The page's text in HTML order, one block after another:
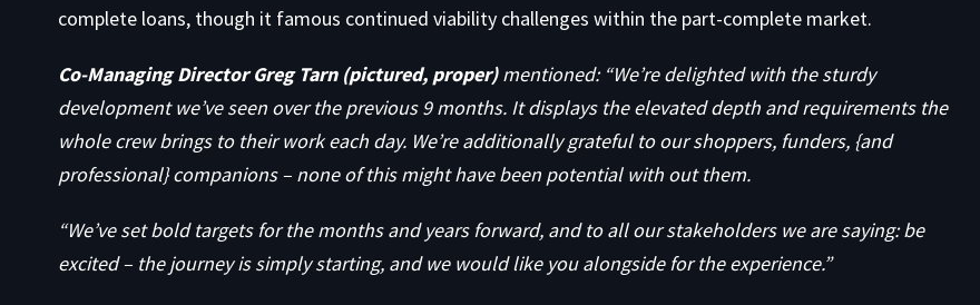
complete loans, though it famous continued viability challenges within the part-complete market.
Co-Managing Director Greg Tarn (pictured, proper)mentioned: “We’re delighted with the sturdy
development we’ve seen over the previous 9 months. It displays the elevated depth and requirements the
whole crew brings to their work each day. We’re additionally grateful to our shoppers, funders, {and
professional} companions – none of this might have been potential with out them.
“We’ve set bold targets for the months and years forward, and to all our stakeholders we are saying: be
excited – the journey is simply starting, and we would like you alongside for the experience.”